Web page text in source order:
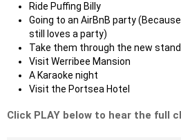
Ride Puffing Billy
Going to an AirBnB party
still loves a party)
Take them through the new
Visit Werribee Mansion
A Karaoke night
Visit the Portsea Hotel
Click PLAY below to hear the full